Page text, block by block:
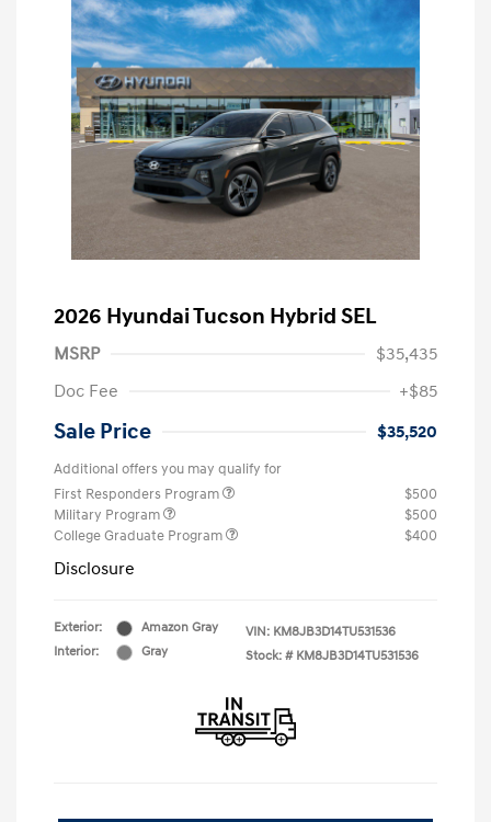
2026 Hyundai Tucson Hybrid SEL
MSRP
$35,435
Doc Fee
+$85
Sale Price $35,520
Additional offers you may qualify for
First Responders Program
$500
Military Program
$500
College Graduate Program
$400
Disclosure
Exterior:
Amazon Gray
Interior:
Gray
VIN: KM8JB3D14TU531536
Stock: # KM8JB3D14TU531536